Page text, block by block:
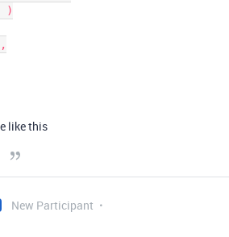
like this
New Participant